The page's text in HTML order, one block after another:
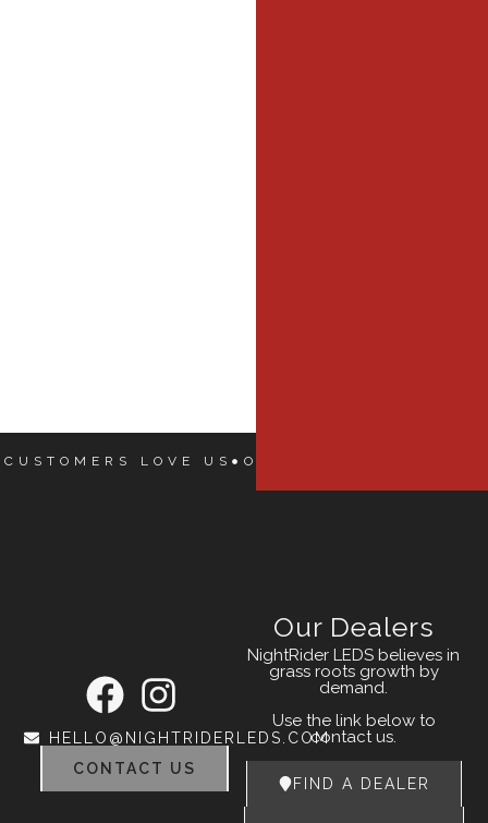
LOVE US OUR CUSTOMERS
HELLO@NIGHTRIDERLEDS.COM
CONTACT US
Our Dealers
NightRider LEDS believes in
grass roots growth by
demand.
Use the link below to
contact us.
FIND A DEALER